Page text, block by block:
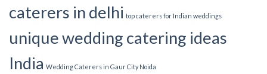
caterers in delhi top caterers for Indian weddings
unique wedding catering ideas
India Wedding Caterers in Gaur City Noida